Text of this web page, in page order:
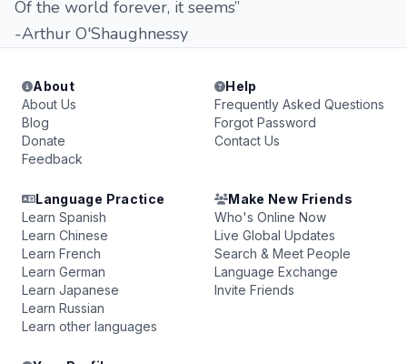
Of the world forever, it seems”
-Arthur O'Shaughnessy
About
About Us
Blog
Donate
Feedback
Help
Frequently Asked Questions
Forgot Password
Contact Us
Language Practice
Learn Spanish
Learn Chinese
Learn French
Learn German
Learn Japanese
Learn Russian
Learn other languages
Make New Friends
Who's Online Now
Live Global Updates
Search & Meet People
Language Exchange
Invite Friends